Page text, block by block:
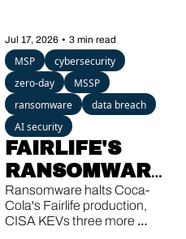
ROGUE
Jul 17, 2026 • 3 min read
MSP
cybersecurity
zero-day
MSSP
ransomware
data breach
AI security
FAIRLIFE'S
RANSOMWARE,
SHAREPOINT'S
THIRD KEV
Ransomware halts Coca-
Cola's Fairlife production,
CISA KEVs three more